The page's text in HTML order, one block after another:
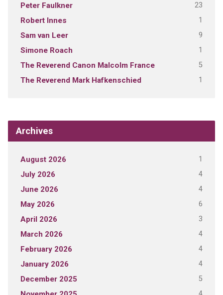
Peter Faulkner 23
Robert Innes 1
Sam van Leer 9
Simone Roach 1
The Reverend Canon Malcolm France 5
The Reverend Mark Hafkenschied 1
Archives
August 2026 1
July 2026 4
June 2026 4
May 2026 6
April 2026 3
March 2026 4
February 2026 4
January 2026 4
December 2025 5